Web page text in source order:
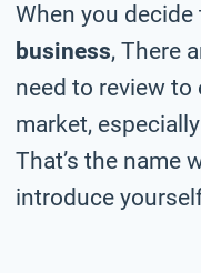
When you decide
business, There
need to review
market,
That’s the name
introduce